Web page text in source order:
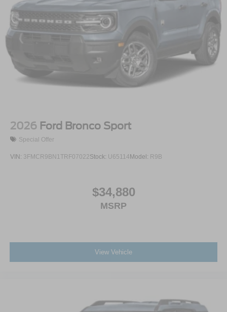
2026 Ford Bronco Sport
Special Offer
VIN: 3FMCR9BN1TRF07022Stock: U65114 Model: R9B
$34,880
MSRP
View Vehicle